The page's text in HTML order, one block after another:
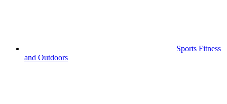
Sports Fitness
and Outdoors